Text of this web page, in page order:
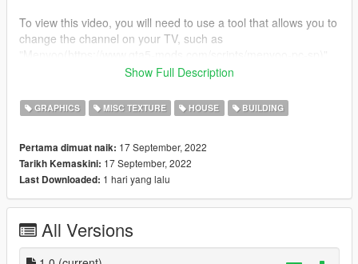
To view this video, you will need to use a tool that allows you to
change the channel on your TV, such as
This is because TV content for "GTA5" is broadcast at random.
If you have subtitles turned on, the subtitles of the original
video will be displayed as they are, so if you find them
--------------------------------------------
How to install:
2.Navigate to "x64d.rpf/movies"
3.Turn on Edit Mode
Show Full Description
GRAPHICS MISC TEXTURE HOUSE BUILDING
Pertama dimuat naik: 17 September, 2022
Tarikh Kemaskini: 17 September, 2022
Last Downloaded: 1 hari yang lalu
All Versions